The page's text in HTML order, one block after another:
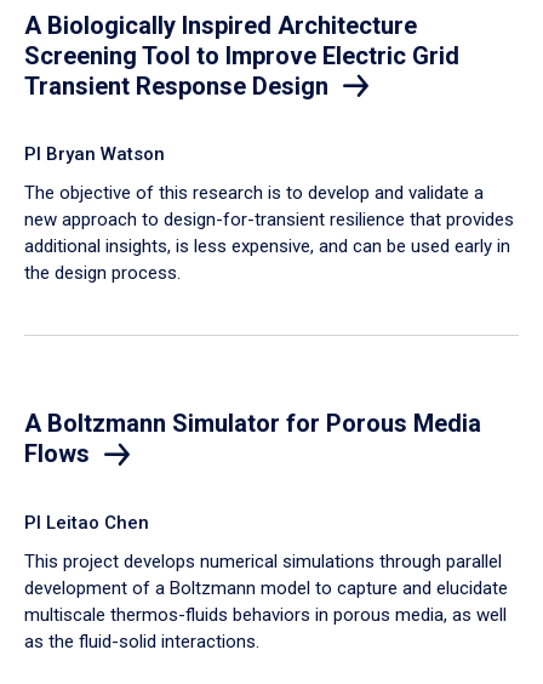
A Biologically Inspired Architecture
Screening Tool to Improve Electric Grid
Transient Response Design
PI Bryan Watson
The objective of this research is to develop and validate a
new approach to design-for-transient resilience that provides
additional insights, is less expensive, and can be used early in
the design process.
A Boltzmann Simulator for Porous Media
Flows
PI Leitao Chen
​This project develops numerical simulations through parallel
development of a Boltzmann model to capture and elucidate
multiscale thermos-fluids behaviors in porous media, as well
as the fluid-solid interactions.